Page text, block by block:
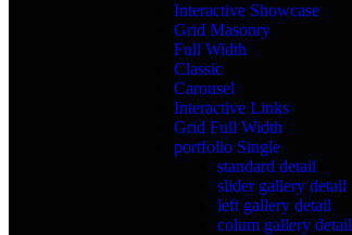
Interactive Showcase
Grid Masonry
Full Width
Classic
Carousel
Interactive Links
Grid Full Width
portfolio Single
standard detail
slider gallery detail
left gallery detail
colum gallery detail